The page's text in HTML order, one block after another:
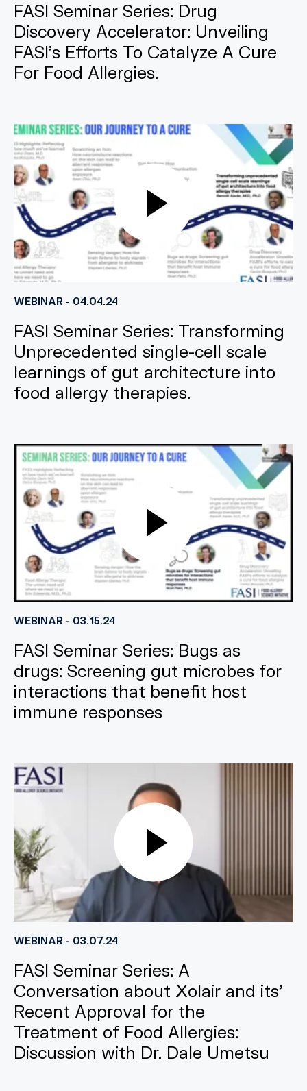
FASI Seminar Series: Drug
Discovery Accelerator: Unveiling
FASI’s Efforts To Catalyze A Cure
For Food Allergies.
WEBINAR - 04.04.24
FASI Seminar Series: Transforming
Unprecedented single-cell scale
learnings of gut architecture into
food allergy therapies.
WEBINAR - 03.15.24
FASI Seminar Series: Bugs as
drugs: Screening gut microbes for
interactions that benefit host
immune responses
WEBINAR - 03.07.24
FASI Seminar Series: A
Conversation about Xolair and its’
Recent Approval for the
Treatment of Food Allergies:
Discussion with Dr. Dale Umetsu